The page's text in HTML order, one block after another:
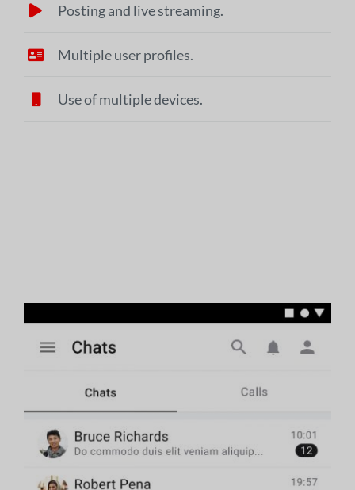
Posting and live streaming.
Multiple user profiles.
Use of multiple devices.